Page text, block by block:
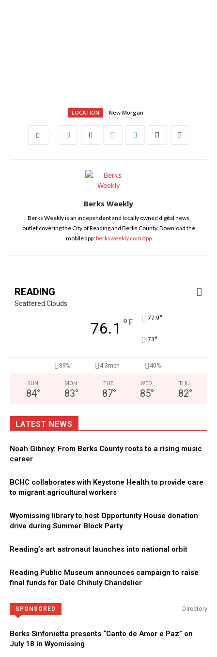
LOCATION New Morgan
Berks Weekly
Berks Weekly is an independent and locally owned digital news
outlet covering the City of Reading and Berks County. Download the
mobile app:berksweekly.com/app
READING
Scattered Clouds
76.1 ° F 77.9°
73°
89% 4.3mph 40%
SUN
84°
MON
83°
TUE
87°
WED
85°
THU
82°
LATEST NEWS
Noah Gibney: From Berks County roots to a rising music
career
BCHC collaborates with Keystone Health to provide care
to migrant agricultural workers
Wyomissing library to host Opportunity House donation
drive during Summer Block Party
Reading’s art astronaut launches into national orbit
Reading Public Museum announces campaign to raise
final funds for Dale Chihuly Chandelier
SPONSORED Directory
Berks Sinfonietta presents “Canto de Amor e Paz” on
July 18 in Wyomissing